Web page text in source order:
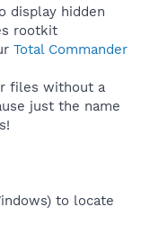
display hidden
rootkit
Total Commander
files without a
just the name
to locate